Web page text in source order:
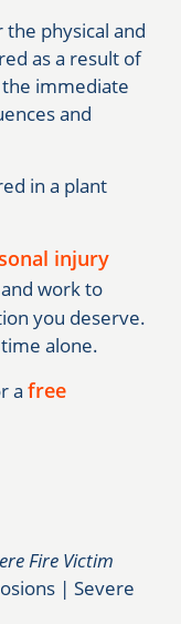
physical and
as a result of
immediate
and
in a plant
injury
work to
you deserve.
alone.
a free
Fire Victim
| Severe